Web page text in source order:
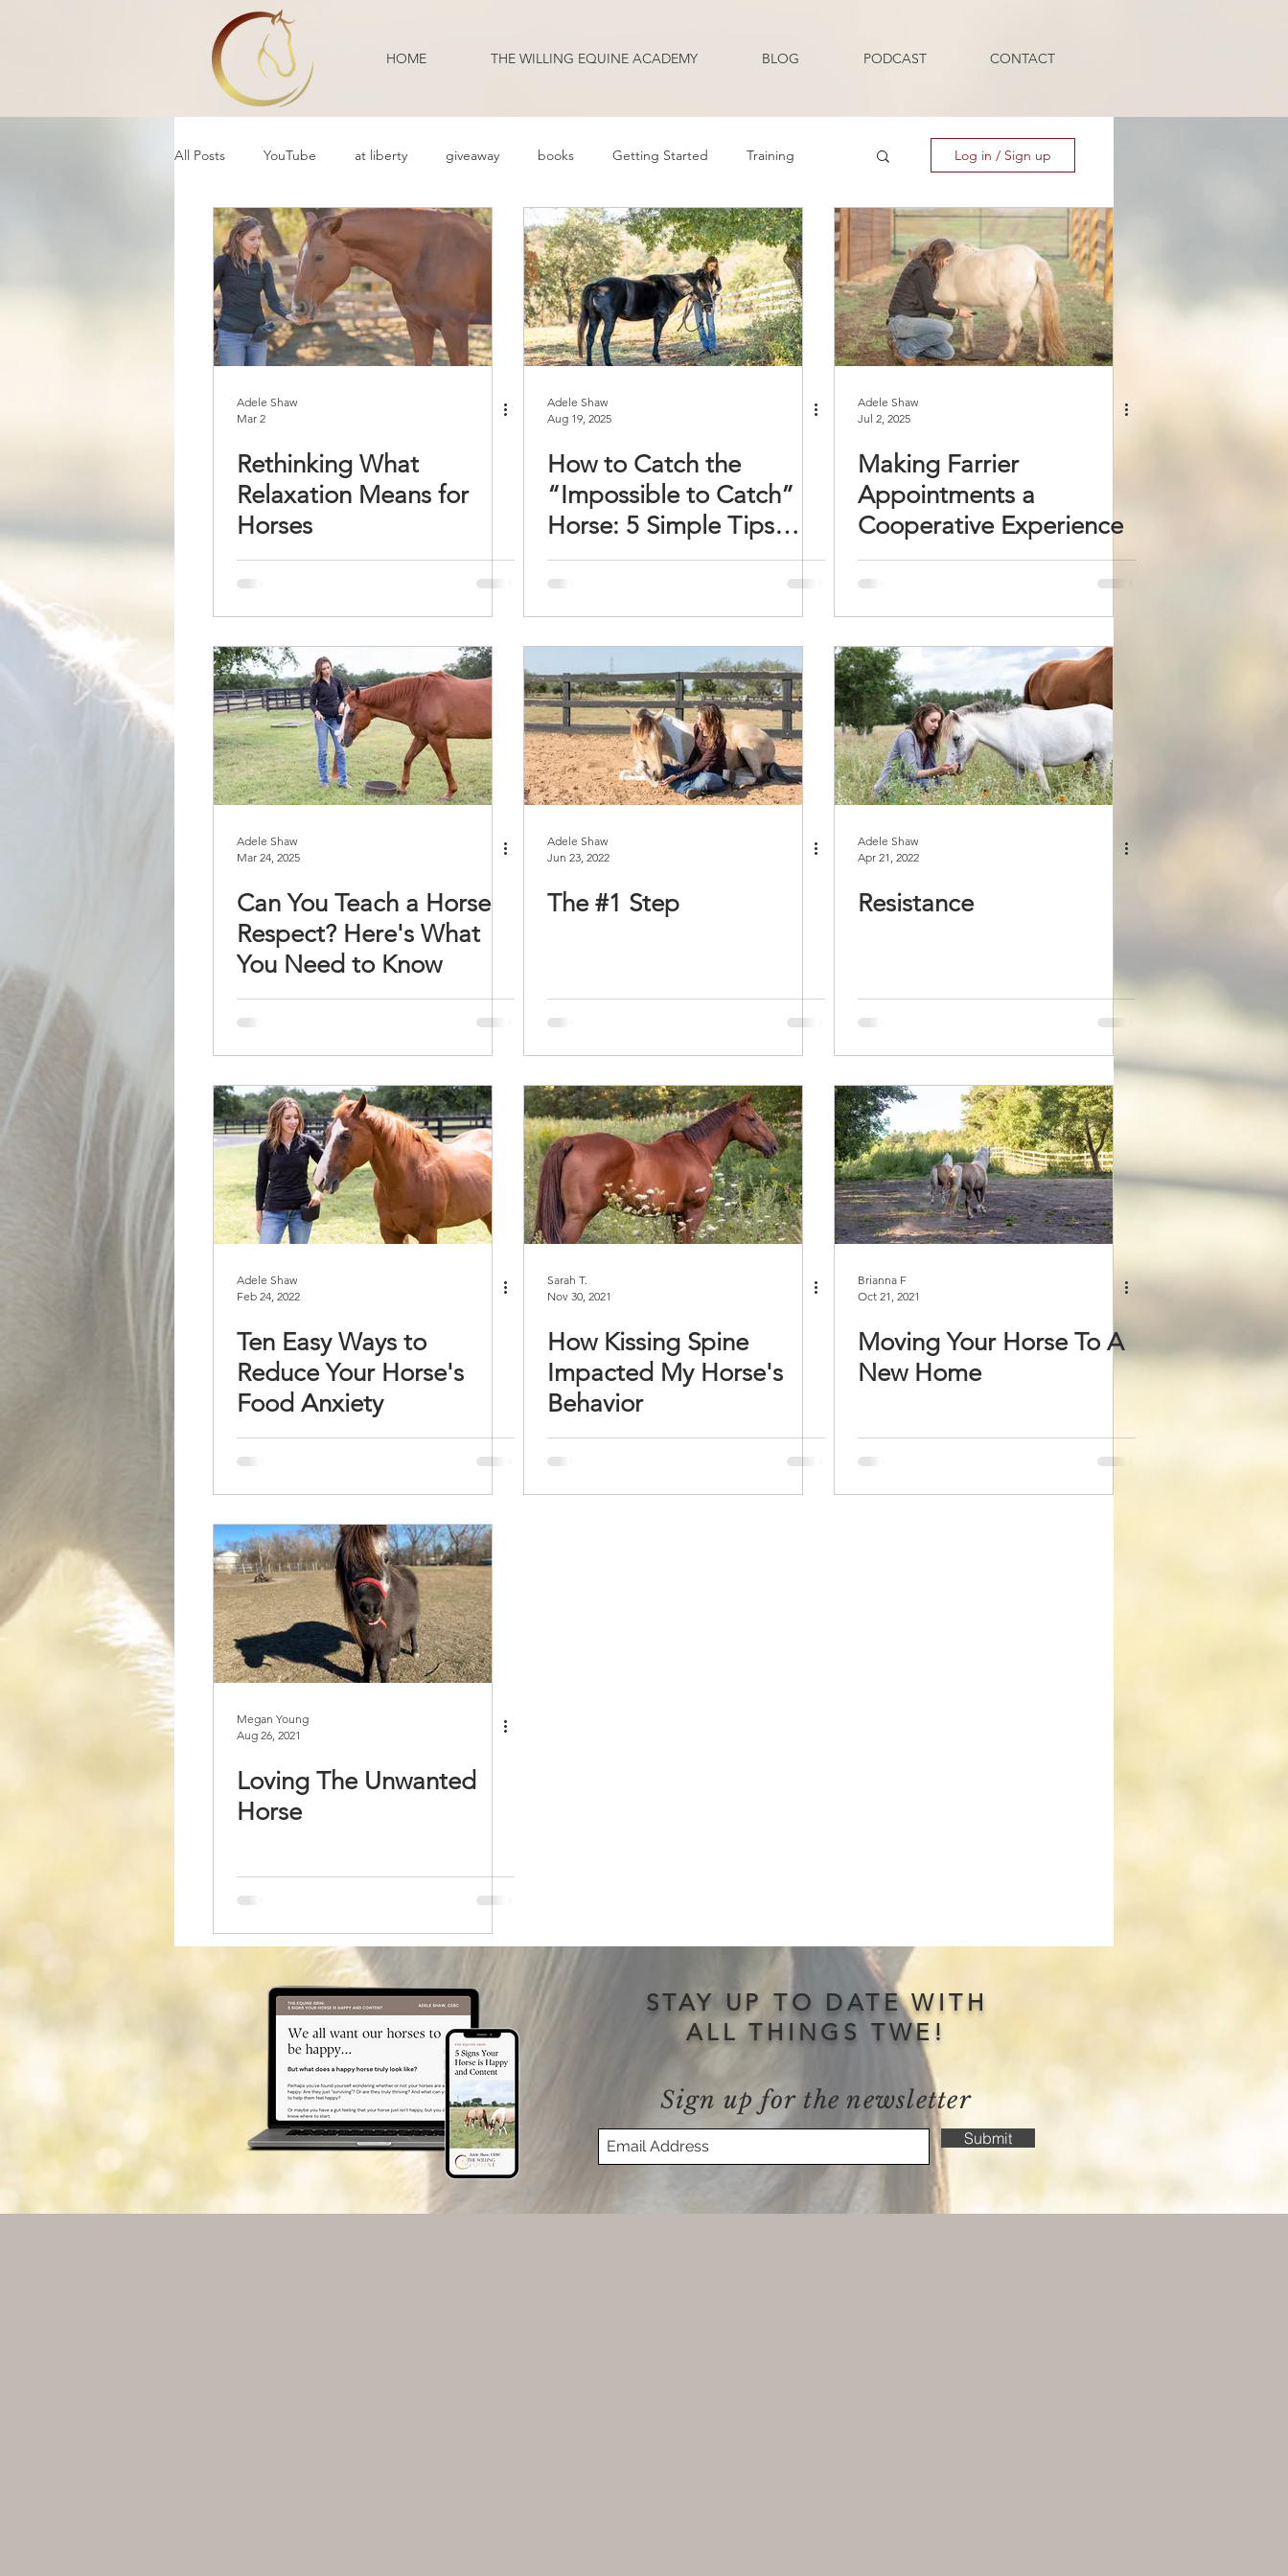
HOME THE WILLING EQUINE ACADEMY BLOG PODCAST CONTACT
All Posts YouTube at liberty giveaway books Getting Started Training
Reflection Educational Behavior Problems Body Language Behavior Health
Daily Life Annoucement Q and A Guest Blogger Review Podcast Transcripts
Log in / Sign up
Adele Shaw
Mar 2
Rethinking What
Relaxation Means for
Horses
Adele Shaw
Aug 19, 2025
How to Catch the
“Impossible to Catch”
Horse: 5 Simple Tips
That Work
Adele Shaw
Jul 2, 2025
Making Farrier
Appointments a
Cooperative Experience
Adele Shaw
Mar 24, 2025
Can You Teach a Horse
Respect? Here's What
You Need to Know
Adele Shaw
Jun 23, 2022
The #1 Step
Adele Shaw
Apr 21, 2022
Resistance
Adele Shaw
Feb 24, 2022
Ten Easy Ways to
Reduce Your Horse's
Food Anxiety
Sarah T.
Nov 30, 2021
How Kissing Spine
Impacted My Horse's
Behavior
Brianna F
Oct 21, 2021
Moving Your Horse To A
New Home
Megan Young
Aug 26, 2021
Loving The Unwanted
Horse
STAY UP TO DATE WITH
ALL THINGS TWE!
Sign up for the newsletter
Submit